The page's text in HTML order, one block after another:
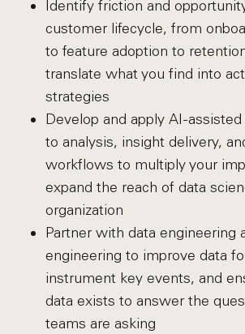
Identify friction and
customer lifecycle, from
to feature adoption to
translate what you find into
strategies
Develop and apply AI-
to analysis, insight delivery,
workflows to multiply your
expand the reach of data
organization
Partner with data engineering
engineering to improve data
instrument key events, and
data exists to answer the
teams are asking